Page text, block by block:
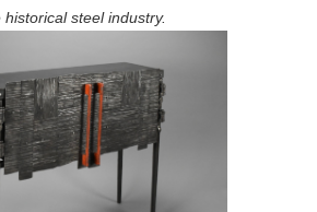
steel industry.